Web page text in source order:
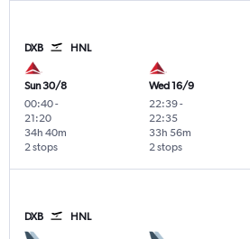
DXB HNL
Sun 30/8
00:40-
21:20
2 stops
34h 40m
Wed 16/9
22:39-
22:35
2 stops
33h 56m
DXB HNL